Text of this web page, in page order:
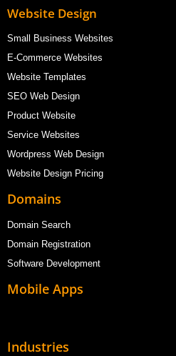
Website Design
Small Business Websites
E-Commerce Websites
Website Templates
SEO Web Design
Product Website
Service Websites
Wordpress Web Design
Website Design Pricing
Domains
Domain Search
Domain Registration
Software Development
Mobile Apps
Industries